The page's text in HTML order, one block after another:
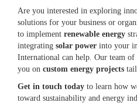
Are you interested in exploring
solutions for your business or
to implement renewable energy
integrating solar power into your
International can help. Our team
you on custom energy projects
Get in touch today to learn how
toward sustainability and energy